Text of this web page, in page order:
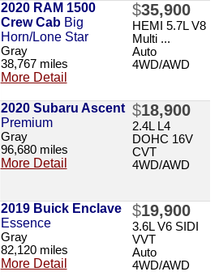
2020 RAM 1500
Crew CabBig
Horn/Lone Star
Gray
38,767 miles
More Detail
$35,900
HEMI 5.7L V8
Multi ...
Auto
4WD/AWD
2020 Subaru Ascent
Premium
Gray
96,680 miles
More Detail
$18,900
2.4L L4
DOHC 16V
CVT
4WD/AWD
2019 Buick Enclave
Essence
Gray
82,120 miles
More Detail
$19,900
3.6L V6 SIDI
VVT
Auto
4WD/AWD